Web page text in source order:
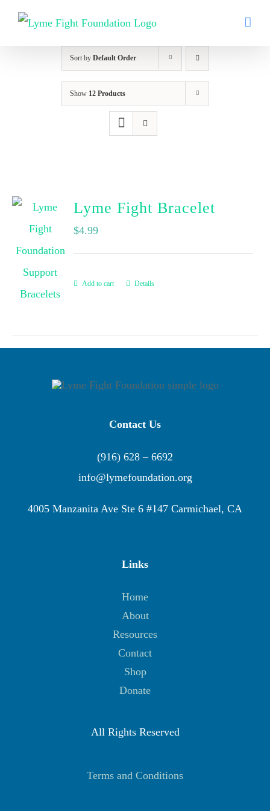
Skip
Sort by Default Order
Show 12 Products
Lyme Fight Bracelet
$4.99
Add to cart Details
Contact Us
(916) 628 – 6692
info@lymefoundation.org
4005 Manzanita Ave Ste 6 #147 Carmichael, CA
Links
Home
About
Resources
Contact
Shop
Donate
All Rights Reserved
Terms and Conditions